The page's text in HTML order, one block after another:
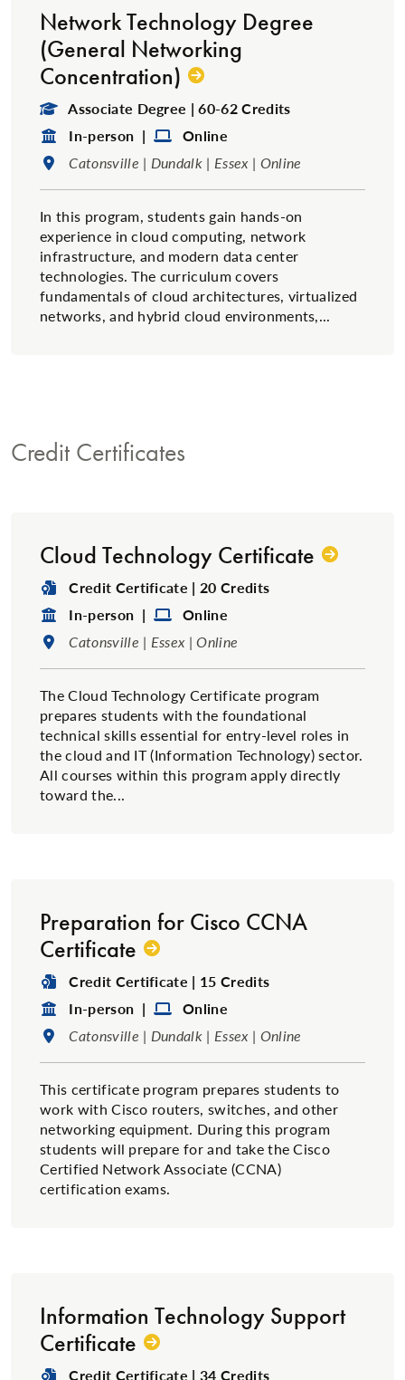
Network Technology Degree
(General Networking
Concentration)
Degree Type:
Associate Degree | 60-62 Credits
Format:
In-person | Format:
Online
Location:
Catonsville | Dundalk | Essex | Online
In this program, students gain hands-on
experience in cloud computing, network
infrastructure, and modern data center
technologies. The curriculum covers
fundamentals of cloud architectures, virtualized
networks, and hybrid cloud environments,...
Credit Certificates
Cloud Technology Certificate
Degree Type:
Credit Certificate | 20 Credits
Format:
In-person | Format:
Online
Location:
Catonsville | Essex | Online
The Cloud Technology Certificate program
prepares students with the foundational
technical skills essential for entry-level roles in
the cloud and IT (Information Technology) sector.
All courses within this program apply directly
toward the...
Preparation for Cisco CCNA
Certificate
Degree Type:
Credit Certificate | 15 Credits
Format:
In-person | Format:
Online
Location:
Catonsville | Dundalk | Essex | Online
This certificate program prepares students to
work with Cisco routers, switches, and other
networking equipment. During this program
students will prepare for and take the Cisco
Certified Network Associate (CCNA)
certification exams.
Information Technology Support
Certificate
Degree Type:
Credit Certificate | 34 Credits